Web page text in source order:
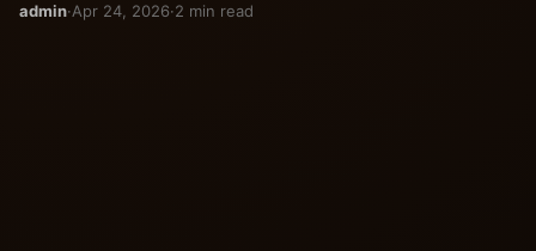
admin·Apr 24, 2026·2 min read